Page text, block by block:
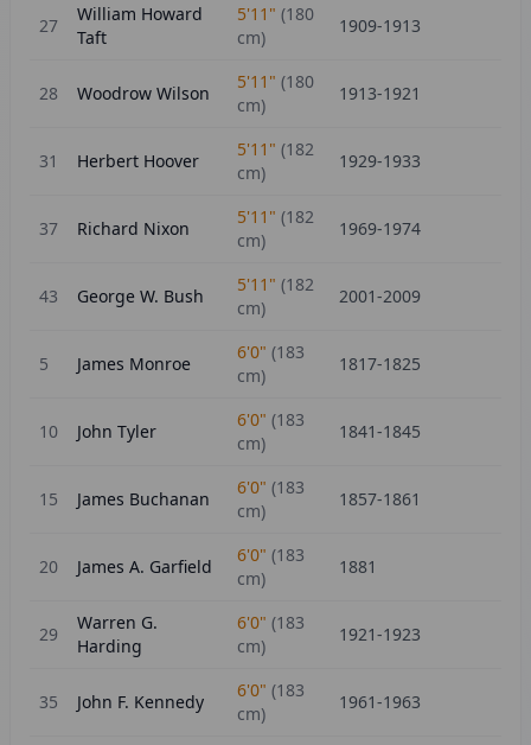
27
William Howard
Taft
5'11" (180
cm)
1909-1913
28 Woodrow Wilson
5'11" (180
cm)
1913-1921
31 Herbert Hoover
5'11" (182
cm)
1929-1933
37 Richard Nixon
5'11" (182
cm)
1969-1974
43 George W. Bush
5'11" (182
cm)
2001-2009
5 James Monroe
6'0" (183
cm)
1817-1825
10 John Tyler
6'0" (183
cm)
1841-1845
15 James Buchanan
6'0" (183
cm)
1857-1861
20 James A. Garfield
6'0" (183
cm)
1881
29
Warren G.
Harding
6'0" (183
cm)
1921-1923
35 John F. Kennedy
6'0" (183
cm)
1961-1963